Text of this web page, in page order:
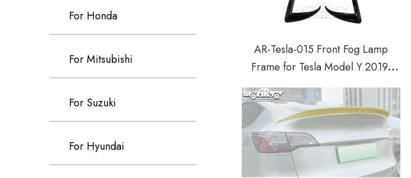
For Honda
For Mitsubishi
For Suzuki
For Hyundai
AR-Tesla-015 Front Fog Lamp
Frame for Tesla Model Y 2019-
2022